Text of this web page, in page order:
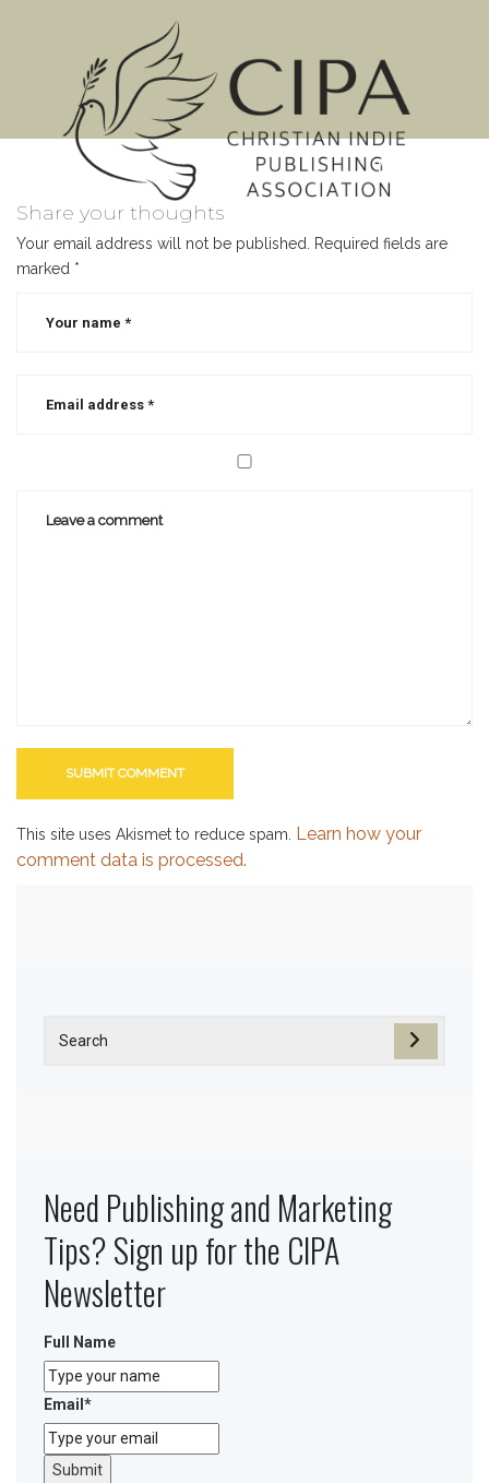
MENU
Share your thoughts
Your email address will not be published. Required fields are
marked *
This site uses Akismet to reduce spam. Learn how your
comment data is processed.
Need Publishing and Marketing
Tips? Sign up for the CIPA
Newsletter
Full Name
Email *
Submit